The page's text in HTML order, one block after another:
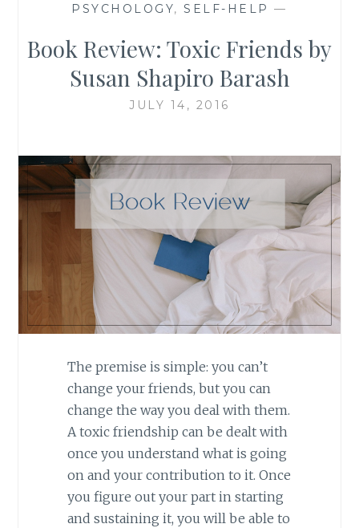
PSYCHOLOGY,SELF-HELP —
Book Review: Toxic Friends by
Susan Shapiro Barash
JULY 14, 2016
The premise is simple: you can’t
change your friends, but you can
change the way you deal with them.
A toxic friendship can be dealt with
once you understand what is going
on and your contribution to it. Once
you figure out your part in starting
and sustaining it, you will be able to